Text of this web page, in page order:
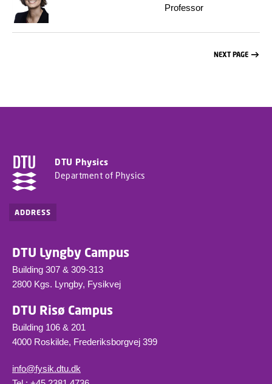
Professor
NEXT PAGE
DTU Physics
Department of Physics
ADDRESS
DTU Lyngby Campus
Building 307 & 309-313
2800 Kgs. Lyngby, Fysikvej
DTU Risø Campus
Building 106 & 201
4000 Roskilde, Frederiksborgvej 399
info@fysik.dtu.dk